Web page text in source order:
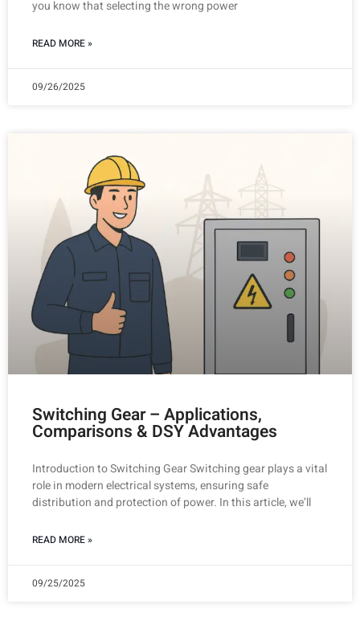
you know that selecting the wrong power
READ MORE »
09/26/2025
Switching Gear – Applications,
Comparisons & DSY Advantages
Introduction to Switching Gear Switching gear plays a vital
role in modern electrical systems, ensuring safe
distribution and protection of power. In this article, we’ll
READ MORE »
09/25/2025